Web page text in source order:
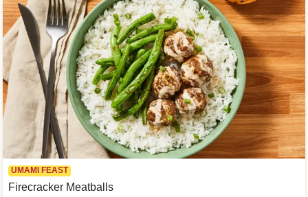
UMAMI FEAST
Firecracker Meatballs